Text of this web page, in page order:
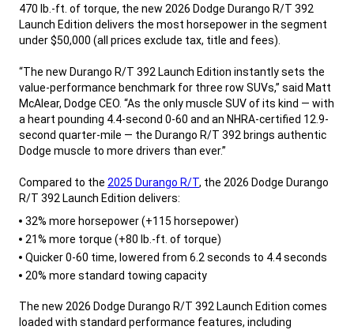
470 lb.-ft. of torque, the new 2026 Dodge Durango R/T 392
Launch Edition delivers the most horsepower in the segment
under $50,000 (all prices exclude tax, title and fees).
“The new Durango R/T 392 Launch Edition instantly sets the
value-performance benchmark for three row SUVs,” said Matt
McAlear, Dodge CEO. “As the only muscle SUV of its kind — with
a heart pounding 4.4-second 0-60 and an NHRA-certified 12.9-
second quarter-mile — the Durango R/T 392 brings authentic
Dodge muscle to more drivers than ever.”
Compared to the 2025 Durango R/T, the 2026 Dodge Durango
R/T 392 Launch Edition delivers:
32% more horsepower (+115 horsepower)
21% more torque (+80 lb.-ft. of torque)
Quicker 0-60 time, lowered from 6.2 seconds to 4.4 seconds
20% more standard towing capacity
The new 2026 Dodge Durango R/T 392 Launch Edition comes
loaded with standard performance features, including